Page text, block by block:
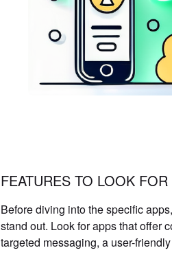
FEATURES TO LOOK
Before diving into the specific
stand out. Look for apps that offer
targeted messaging, a user-